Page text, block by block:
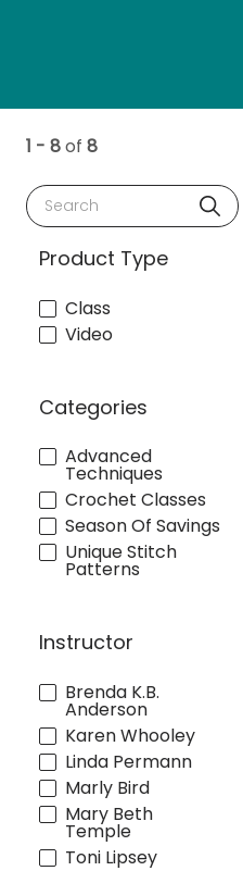
1 - 8of 8
Search
Product Type
Class
Video
Categories
Advanced
Techniques
Crochet Classes
Season Of Savings
Unique Stitch
Patterns
Instructor
Brenda K.B.
Anderson
Karen Whooley
Linda Permann
Marly Bird
Mary Beth
Temple
Toni Lipsey